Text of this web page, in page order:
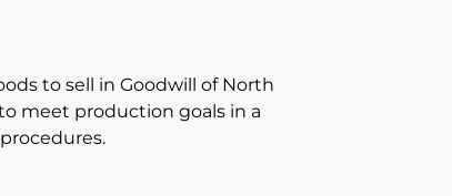
to sell in Goodwill of North
meet production goals in a